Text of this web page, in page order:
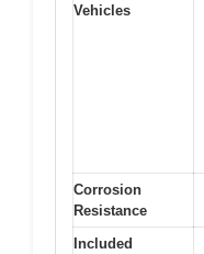
Vehicles
Corrosion
Resistance
Included